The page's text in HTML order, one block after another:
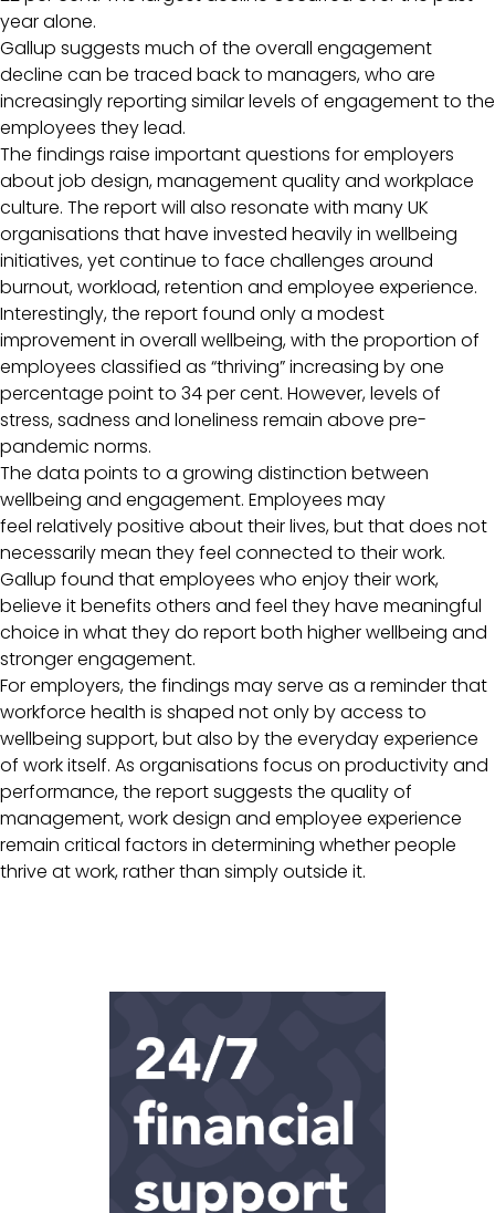
year alone.
Gallup suggests much of the overall engagement
decline can be traced back to managers, who are
increasingly reporting similar levels of engagement to the
employees they lead.
The findings raise important questions for employers
about job design, management quality and workplace
culture. The report will also resonate with many UK
organisations that have invested heavily in wellbeing
initiatives, yet continue to face challenges around
burnout, workload, retention and employee experience.
Interestingly, the report found only a modest
improvement in overall wellbeing, with the proportion of
employees classified as “thriving” increasing by one
percentage point to 34 per cent. However, levels of
stress, sadness and loneliness remain above pre-
pandemic norms.
The data points to a growing distinction between
wellbeing and engagement. Employees may
feel relatively positive about their lives, but that does not
necessarily mean they feel connected to their work.
Gallup found that employees who enjoy their work,
believe it benefits others and feel they have meaningful
choice in what they do report both higher wellbeing and
stronger engagement.
For employers, the findings may serve as a reminder that
workforce health is shaped not only by access to
wellbeing support, but also by the everyday experience
of work itself. As organisations focus on productivity and
performance, the report suggests the quality of
management, work design and employee experience
remain critical factors in determining whether people
thrive at work, rather than simply outside it.